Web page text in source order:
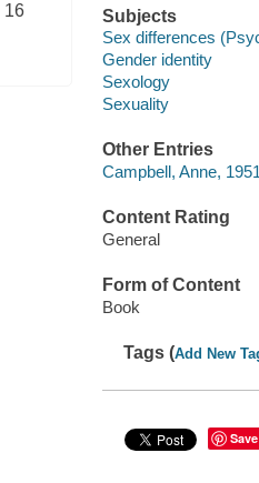
16
Subjects
Sex differences
Gender identity
Sexology
Sexuality
Other Entries
Campbell, Anne,
Content Rating
General
Form of Content
Book
Tags (Add New
Save